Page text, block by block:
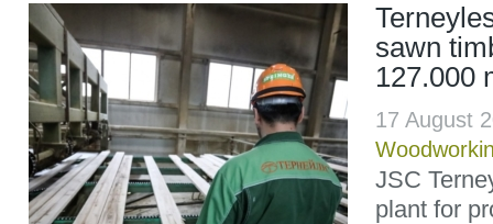
sawn
127.000
17 August
JSC
plant for